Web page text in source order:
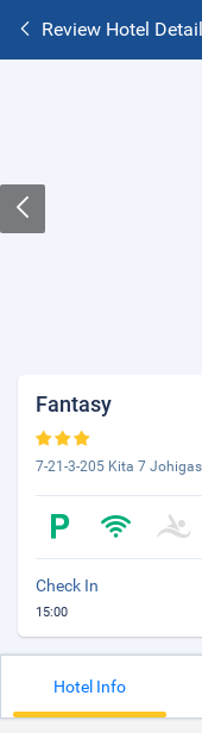
Review Hotel
Fantasy
7-21-3-205 Kita 7
Check In
15:00
Hotel Info